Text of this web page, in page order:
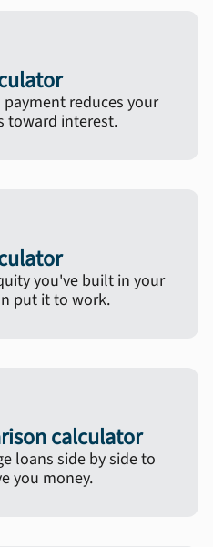
reduces your
toward interest.
you've built in your
put it to work.
calculator
loans side by side to
you money.